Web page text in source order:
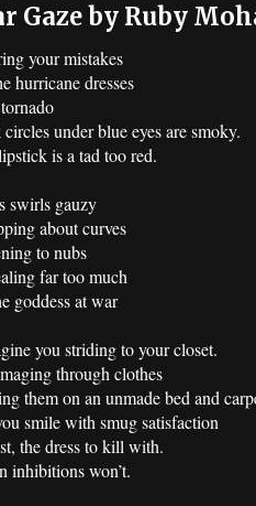
Gaze by Ruby
your mistakes
hurricane dresses
under blue eyes are smoky.
is a tad too red.
swirls gauzy
about curves
to nubs
far too much
goddess at war
you striding to your closet.
through clothes
them on an unmade bed and
smile with smug satisfaction
the dress to kill with.
inhibitions won’t.